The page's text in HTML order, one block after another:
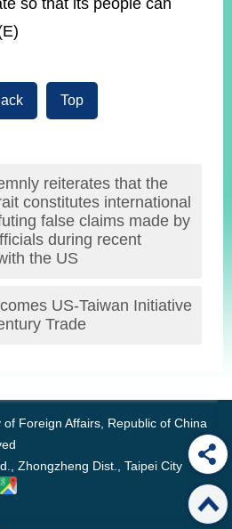
so that its people can
Top
reiterates that the
constitutes international
false claims made by
during recent
the US
US-Taiwan Initiative
Trade
Foreign Affairs, Republic of China
Zhongzheng Dist., Taipei City